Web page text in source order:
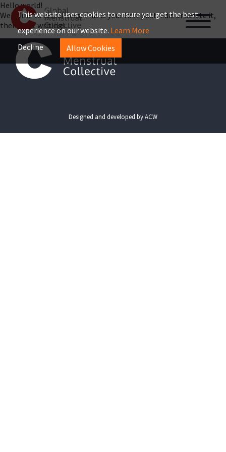
Hello world!
Welcome to WordPress. This is your first post. Edit or delete it,
then start writing!
Designed and developed byACW
This website uses cookies to ensure you get the best
experience on our website. Learn More
Decline
Allow Cookies